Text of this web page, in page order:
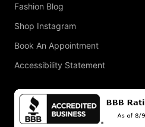
Fashion Blog
Shop Instagram
Book An Appointment
Accessibility Statement